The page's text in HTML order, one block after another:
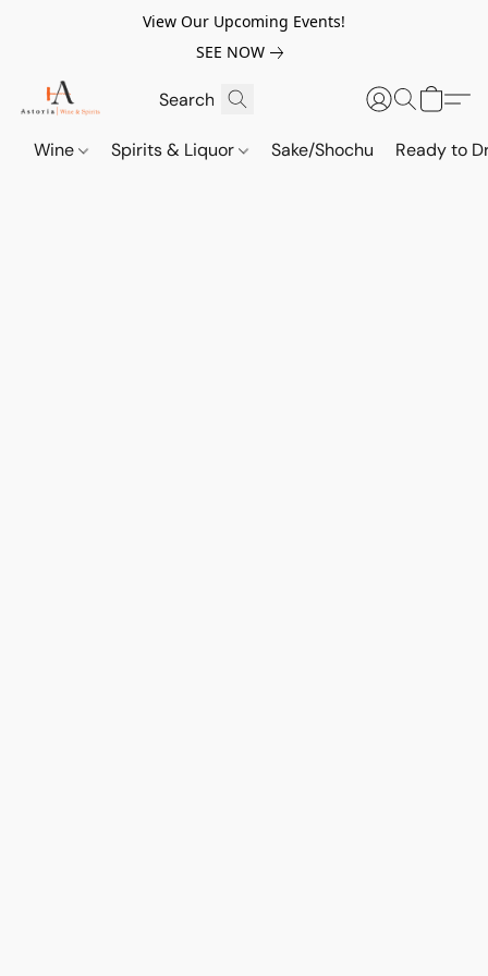
View Our Upcoming Events!
SEE NOW
Wine Spirits & Liquor Sake/Shochu Ready to